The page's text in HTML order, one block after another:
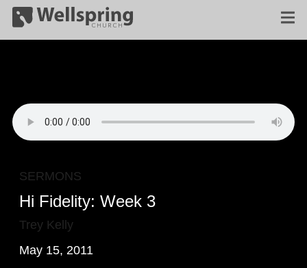
SERMONS
Hi Fidelity: Week 3
Trey Kelly
May 15, 2011